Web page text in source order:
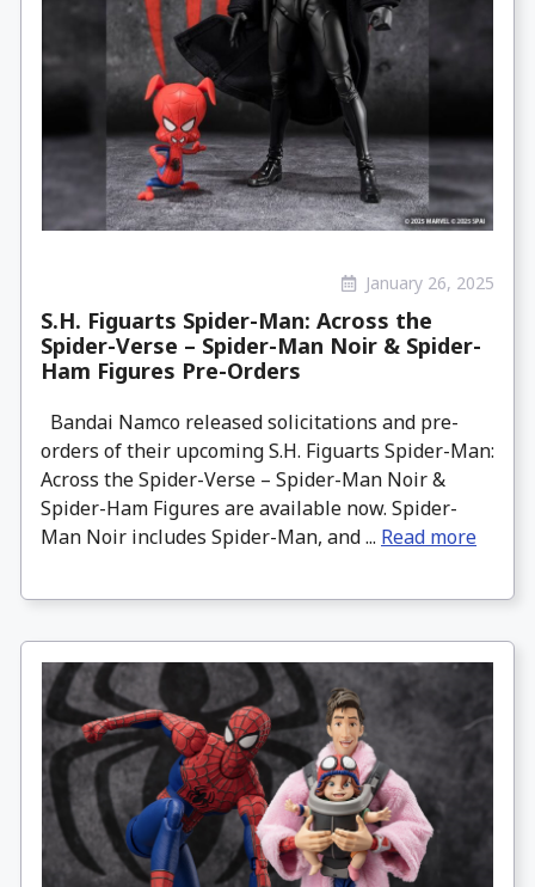
January 26, 2025
S.H. Figuarts Spider-Man: Across the
Spider-Verse – Spider-Man Noir & Spider-
Ham Figures Pre-Orders
Bandai Namco released solicitations and pre-
orders of their upcoming S.H. Figuarts Spider-Man:
Across the Spider-Verse – Spider-Man Noir &
Spider-Ham Figures are available now. Spider-
Man Noir includes Spider-Man, and ... Read more